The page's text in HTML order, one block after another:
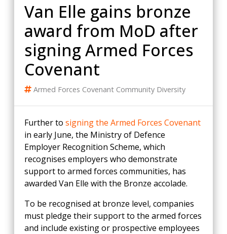
Van Elle gains bronze
award from MoD after
signing Armed Forces
Covenant
Armed Forces Covenant Community Diversity
Further to signing the Armed Forces Covenant
in early June, the Ministry of Defence
Employer Recognition Scheme, which
recognises employers who demonstrate
support to armed forces communities, has
awarded Van Elle with the Bronze accolade.
To be recognised at bronze level, companies
must pledge their support to the armed forces
and include existing or prospective employees